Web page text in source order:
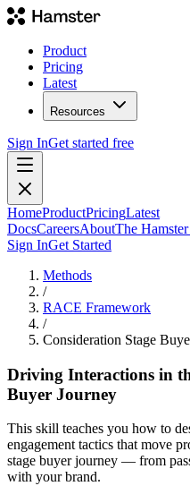
Product
Pricing
Latest
Resources
Sign InGet started free
HomeProductPricingLatest
DocsCareersAboutThe
Sign InGet Started
Methods
/
RACE Framework
/
Consideration Stage
Driving Interactions in
Buyer Journey
This skill teaches you how to
engagement tactics that move
stage buyer journey — from
with your brand.